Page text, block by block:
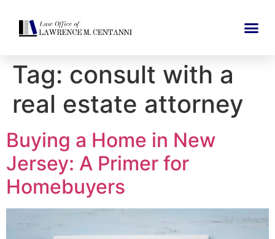
Tag: consult with a
real estate attorney
Buying a Home in New
Jersey: A Primer for
Homebuyers